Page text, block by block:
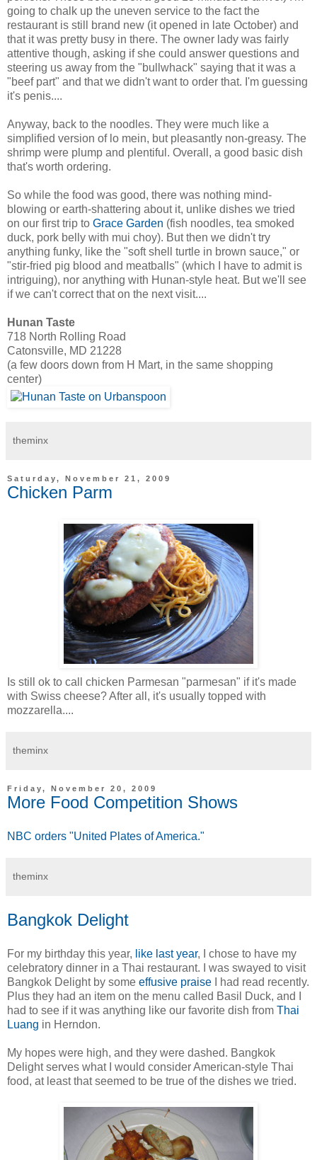
going to chalk up the uneven service to the fact the
restaurant is still brand new (it opened in late October) and
that it was pretty busy in there. The owner lady was fairly
attentive though, asking if she could answer questions and
steering us away from the "bullwhack" saying that it was a
"beef part" and that we didn't want to order that. I'm guessing
it's penis....
Anyway, back to the noodles. They were much like a
simplified version of lo mein, but pleasantly non-greasy. The
shrimp were plump and plentiful. Overall, a good basic dish
that's worth ordering.
So while the food was good, there was nothing mind-
blowing or earth-shattering about it, unlike dishes we tried
on our first trip to Grace Garden (fish noodles, tea smoked
duck, pork belly with mui choy). But then we didn't try
anything funky, like the "soft shell turtle in brown sauce," or
"stir-fried pig blood and meatballs" (which I have to admit is
intriguing), nor anything with Hunan-style heat. But we'll see
if we can't correct that on the next visit....
Hunan Taste
718 North Rolling Road
Catonsville, MD 21228
(a few doors down from H Mart, in the same shopping
center)
theminx
Saturday, November 21, 2009
Chicken Parm
Is still ok to call chicken Parmesan "parmesan" if it's made
with Swiss cheese? After all, it's usually topped with
mozzarella....
theminx
Friday, November 20, 2009
More Food Competition Shows
NBC orders "United Plates of America."
theminx
Bangkok Delight
For my birthday this year, like last year, I chose to have my
celebratory dinner in a Thai restaurant. I was swayed to visit
Bangkok Delight by some effusive praise I had read recently.
Plus they had an item on the menu called Basil Duck, and I
had to see if it was anything like our favorite dish from Thai
Luang in Herndon.
My hopes were high, and they were dashed. Bangkok
Delight serves what I would consider American-style Thai
food, at least that seemed to be true of the dishes we tried.